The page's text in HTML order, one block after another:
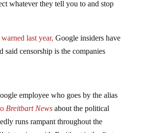
whatever they tell you to and stop
last year, Google insiders have
said censorship is the companies
employee who goes by the alias
Breitbart Newsabout the political
runs rampant throughout the